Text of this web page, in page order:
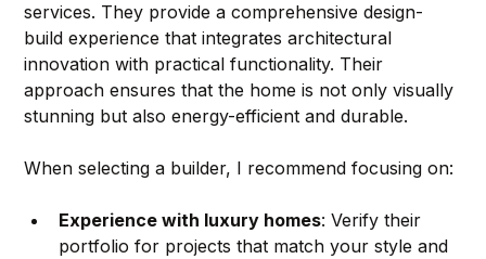
services. They provide a comprehensive design-
build experience that integrates architectural
innovation with practical functionality. Their
approach ensures that the home is not only visually
stunning but also energy-efficient and durable.
When selecting a builder, I recommend focusing on:
Experience with luxury homes: Verify their
portfolio for projects that match your style and